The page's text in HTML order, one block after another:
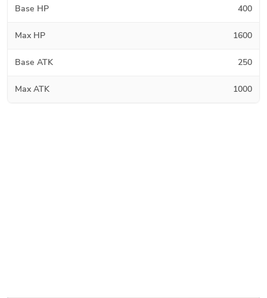
Base HP 400
Max HP 1600
Base ATK 250
Max ATK 1000